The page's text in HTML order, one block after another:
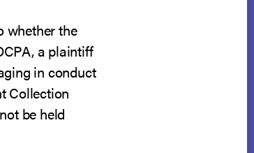
whether the
a plaintiff
in conduct
Collection
be held